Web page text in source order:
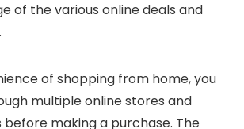
of the various online deals and
of shopping from home, you
multiple online stores and
making a purchase. The